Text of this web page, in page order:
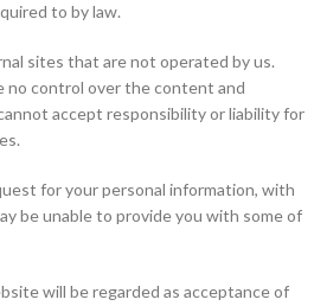
to by law.
sites that are not operated by us.
no control over the content and
accept responsibility or liability for
for your personal information, with
be unable to provide you with some of
will be regarded as acceptance of